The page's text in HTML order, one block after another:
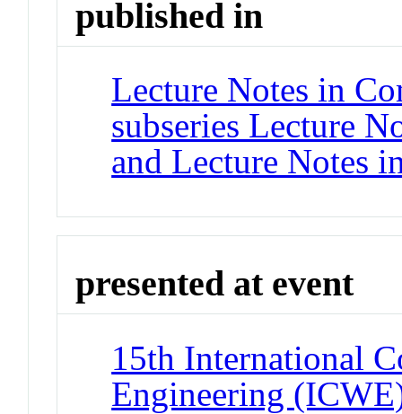
published in
Lecture Notes in
subseries Lecture
and Lecture Notes
presented at event
15th International
Engineering